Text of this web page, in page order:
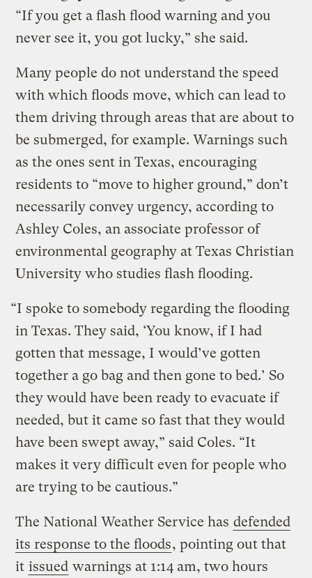
“If you get a flash flood warning and you
never see it, you got lucky,” she said.
Many people do not understand the speed
with which floods move, which can lead to
them driving through areas that are about to
be submerged, for example. Warnings such
as the ones sent in Texas, encouraging
residents to “move to higher ground,” don’t
necessarily convey urgency, according to
Ashley Coles, an associate professor of
environmental geography at Texas Christian
University who studies flash flooding.
“I spoke to somebody regarding the flooding
in Texas. They said, ‘You know, if I had
gotten that message, I would’ve gotten
together a go bag and then gone to bed.’ So
they would have been ready to evacuate if
needed, but it came so fast that they would
have been swept away,” said Coles. “It
makes it very difficult even for people who
are trying to be cautious.”
The National Weather Service has defended
its response to the floods, pointing out that
it issued warnings at 1:14 am, two hours